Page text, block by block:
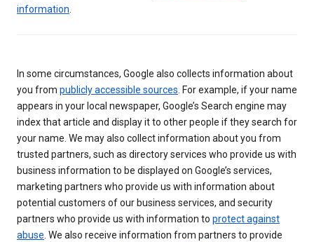
information
In some circumstances, Google also collects information about
you from publicly accessible sources . For example, if your name
appears in your local newspaper, Google’s Search engine may
index that article and display it to other people if they search for
your name. We may also collect information about you from
trusted partners, such as directory services who provide us with
business information to be displayed on Google’s services,
marketing partners who provide us with information about
potential customers of our business services, and security
partners who provide us with information to protect against
abuse . We also receive information from partners to provide